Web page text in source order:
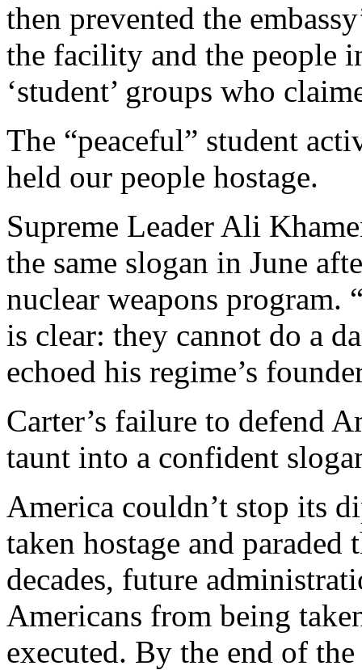
then prevented the
the facility and the people
‘student’ groups who
The “peaceful” student
held our people hostage.
Supreme Leader Ali
the same slogan in June
nuclear weapons program.
is clear: they cannot do a
echoed his regime’s
Carter’s failure to defend
taunt into a confident
America couldn’t stop its
taken hostage and paraded
decades, future
Americans from being
executed. By the end of